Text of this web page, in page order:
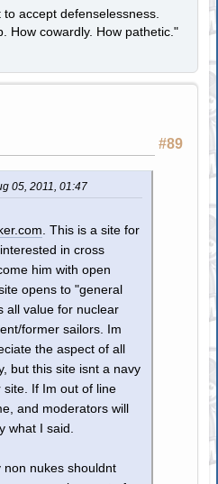
accept defenselessness.
How cowardly. How pathetic."
#89
05, 2011, 01:47
. This is a site for
in cross
him with open
opens to "general
all value for nuclear
former sailors. Im
the aspect of all
but this site isnt a navy
site. If Im out of line
and moderators will
what I said.
non nukes shouldnt